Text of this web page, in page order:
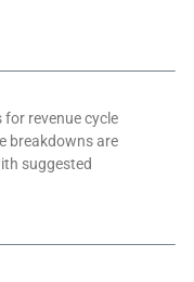
revenue cycle
breakdowns are
suggested